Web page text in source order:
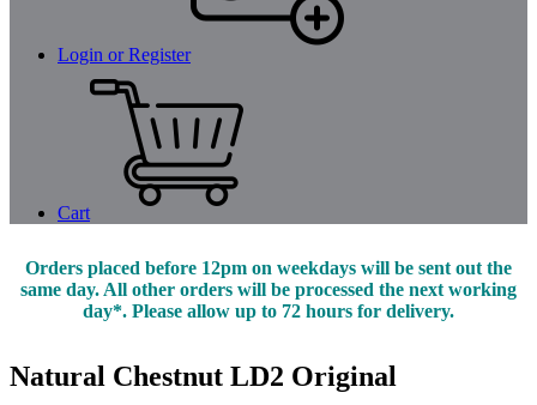
Login or Register
Cart
Orders placed before 12pm on weekdays will be sent out the
same day. All other orders will be processed the next working
day*. Please allow up to 72 hours for delivery.
Natural Chestnut LD2 Original